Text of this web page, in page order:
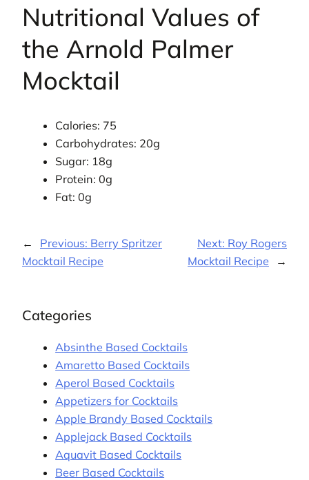
Nutritional Values of
the Arnold Palmer
Mocktail
Calories: 75
Carbohydrates: 20g
Sugar: 18g
Protein: 0g
Fat: 0g
← Previous: Berry Spritzer
Mocktail Recipe
Next: Roy Rogers
Mocktail Recipe
→
Categories
Absinthe Based Cocktails
Amaretto Based Cocktails
Aperol Based Cocktails
Appetizers for Cocktails
Apple Brandy Based Cocktails
Applejack Based Cocktails
Aquavit Based Cocktails
Beer Based Cocktails